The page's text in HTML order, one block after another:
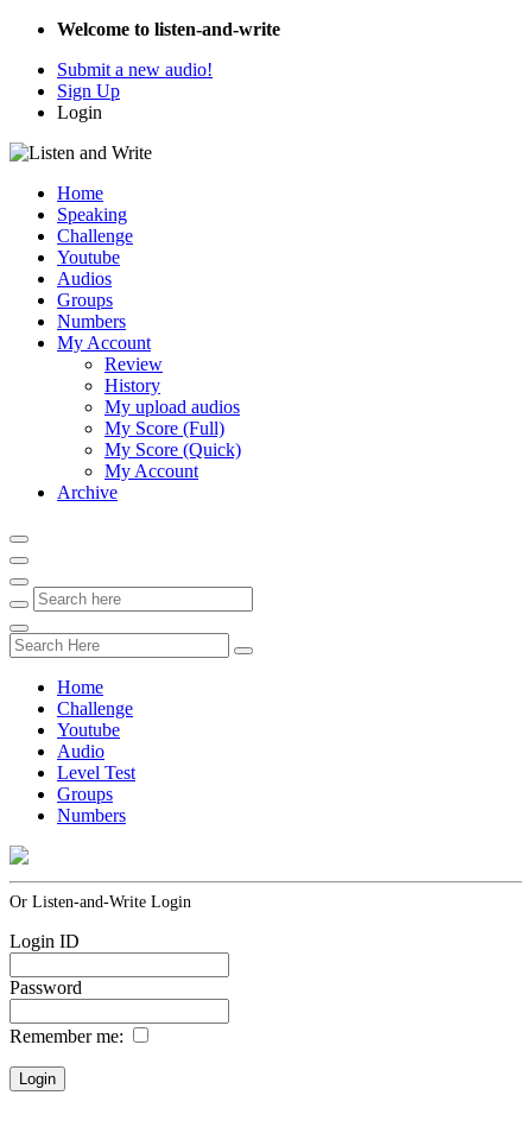
Welcome to listen-and-write
Submit a new audio!
Sign Up
Login
Home
Speaking
Challenge
Youtube
Audios
Groups
Numbers
My Account
Review
History
My upload audios
My Score (Full)
My Score (Quick)
My Account
Archive
Home
Challenge
Youtube
Audio
Level Test
Groups
Numbers
Or Listen-and-Write Login
Login ID
Password
Remember me: